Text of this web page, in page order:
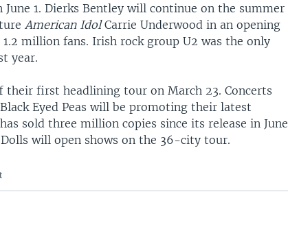
1. Dierks Bentley will continue on the summer
American IdolCarrie Underwood in an opening
million fans. Irish rock group U2 was the only
year.
their first headlining tour on March 23. Concerts
Eyed Peas will be promoting their latest
sold three million copies since its release in June
Dolls will open shows on the 36-city tour.